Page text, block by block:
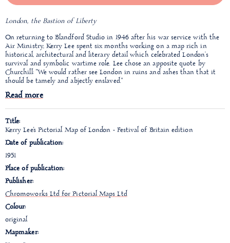
Title:
Kerry Lee's Pictorial Map of London - Festival of Britain edition
Date of publication:
1951
Place of publication:
Publisher:
Chromoworks Ltd for Pictorial Maps Ltd
Colour:
original
Mapmaker:
London, the Bastion of Liberty
On returning to Blandford Studio in 1946 after his war service with the
Air Ministry, Kerry Lee spent six months working on a map rich in
historical, architectural and literary detail which celebrated London’s
survival and symbolic wartime role. Lee chose an apposite quote by
Churchill: "We would rather see London in ruins and ashes than that it
should be tamely and abjectly enslaved."
Read more